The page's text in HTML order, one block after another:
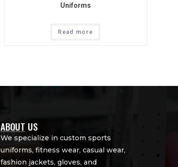
Uniforms
Read more
ABOUT US
We specialize in custom sports
uniforms, fitness wear, casual wear,
fashion jackets, gloves, and